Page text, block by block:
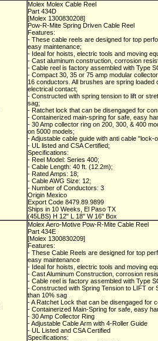
Molex Molex Cable Reel
Part 434D
[Molex 1300830208]
Pow-R-Mite Spring Driven Cable Reel
Features:
- These cable reels are designed for top
easy maintenance;
- Ideal for hoists, electric tools and moving
- Cast aluminum construction, corrosion
- Cable reel is factory assembled with Type
- Compact 30, 35 or 75 amp modular
16 conductors. All brushes are spring loaded
electrical contact;
- Constructed with spring tension to lift or
sag;
- Ratchet lock that can be disengaged for
- Containerized main-spring for safe, easy
- 30 Amp collector ring on 200, 300, & 400
on 5000 models;
- Adjustable cable guide with anti cable "lock-
- UL listed and CSA Certified;
Specifications:
- Reel Model: Series 400;
- Cable Length: 40 ft. (12.2m);
- Rated Amps: 18;
- Cable AWG Size: 12;
- Number of Conductors: 3
Origin Mexico
Export Code 8479.89.9899
Ships in 10 Weeks, El Paso TX
(45LBS) H 12" L 18" W 16" Box
Molex Aero-Motive Pow-R-Mite Cable Reel
Part 434E
[Molex 1300830209]
Features:
- These Cable Reels are designed for top
easy maintenance
- Ideal for hoists, electric tools and moving
- Cast Aluminum Construction, corrosion
- Cable reel is factory assembled with Type
- Constructed with Spring Tension to LIFT or
than 10% sag
- A Ratchet Lock that can be disengaged for
- Containerized Main-Spring for safe, easy
- 30 Amp Collector Ring
- Adjustable Cable Arm with 4-Roller Guide
- UL Listed and CSA Certified
Specifications: